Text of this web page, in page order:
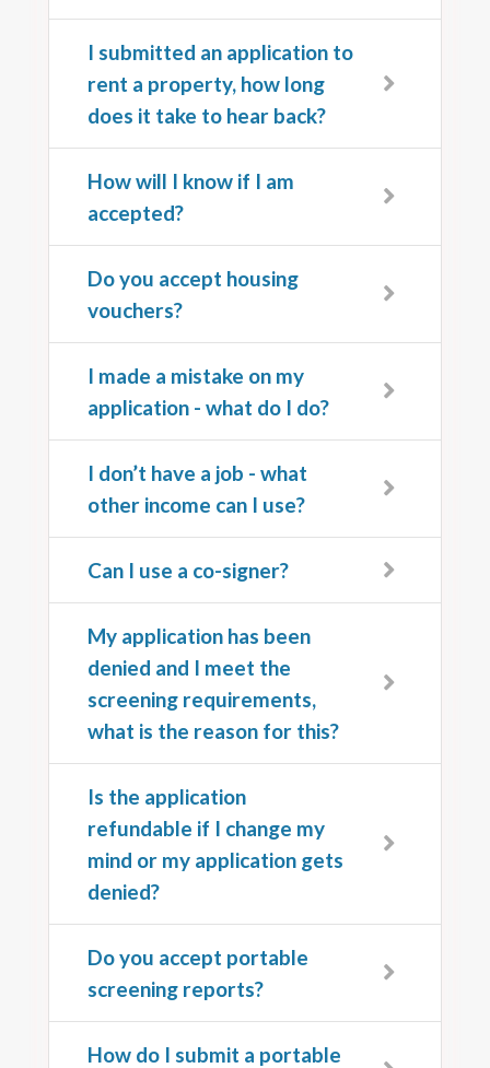
I submitted an application to
rent a property, how long
does it take to hear back?
How will I know if I am
accepted?
Do you accept housing
vouchers?
I made a mistake on my
application - what do I do?
I don’t have a job - what
other income can I use?
Can I use a co-signer?
My application has been
denied and I meet the
screening requirements,
what is the reason for this?
Is the application
refundable if I change my
mind or my application gets
denied?
Do you accept portable
screening reports?
How do I submit a portable